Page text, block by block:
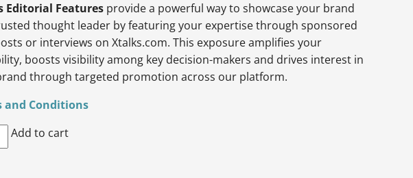
Editorial Features provide a powerful way to showcase your brand
thought leader by featuring your expertise through sponsored
or interviews on Xtalks.com. This exposure amplifies your
boosts visibility among key decision-makers and drives interest in
through targeted promotion across our platform.
and Conditions
Add to cart